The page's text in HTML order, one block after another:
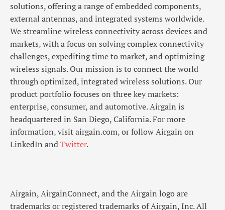
solutions, offering a range of embedded components,
external antennas, and integrated systems worldwide.
We streamline wireless connectivity across devices and
markets, with a focus on solving complex connectivity
challenges, expediting time to market, and optimizing
wireless signals. Our mission is to connect the world
through optimized, integrated wireless solutions. Our
product portfolio focuses on three key markets:
enterprise, consumer, and automotive. Airgain is
headquartered in San Diego, California. For more
information, visit airgain.com, or follow Airgain on
LinkedIn andTwitter.
Airgain, AirgainConnect, and the Airgain logo are
trademarks or registered trademarks of Airgain, Inc. All